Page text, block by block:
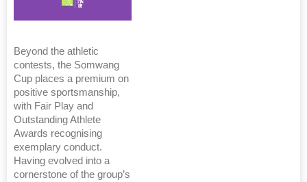
Beyond the athletic
contests, the Somwang
Cup places a premium on
positive sportsmanship,
with Fair Play and
Outstanding Athlete
Awards recognising
exemplary conduct.
Having evolved into a
cornerstone of the group’s